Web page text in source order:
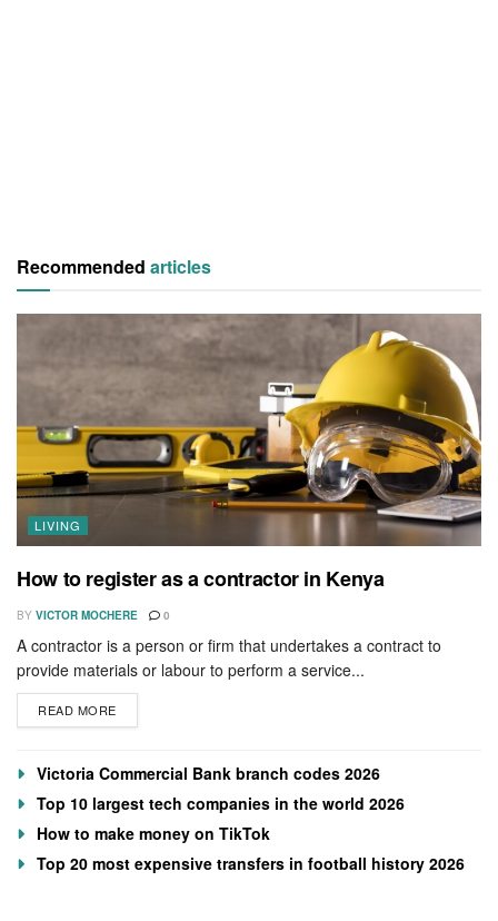
Recommended articles
LIVING
How to register as a contractor in Kenya
BY VICTOR MOCHERE 0
A contractor is a person or firm that undertakes a contract to
provide materials or labour to perform a service...
READ MORE
Victoria Commercial Bank branch codes 2026
Top 10 largest tech companies in the world 2026
How to make money on TikTok
Top 20 most expensive transfers in football history 2026